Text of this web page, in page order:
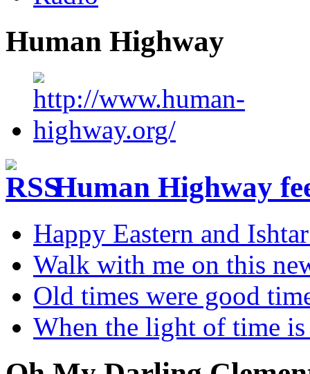
Human Highway
Human Highway
Happy Eastern and
Walk with me on this
Old times were good
When the light of time is